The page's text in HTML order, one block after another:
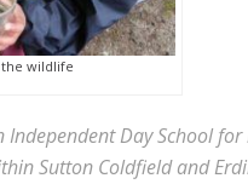
wildlife
Independent Day School
Sutton Coldfield and